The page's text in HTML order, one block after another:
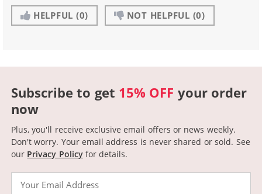
HELPFUL (0) NOT HELPFUL (0)
Subscribe to get 15% OFF your order
now
Plus, you'll receive exclusive email offers or news weekly.
Don't worry. Your email address is never shared or sold. See
our Privacy Policyfor details.